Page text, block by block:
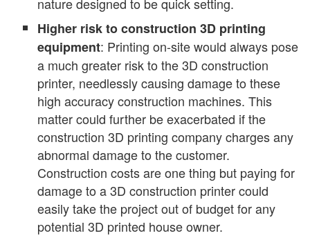
Higher risk to construction 3D printing
equipment: Printing on-site would always pose
a much greater risk to the 3D construction
printer, needlessly causing damage to these
high accuracy construction machines. This
matter could further be exacerbated if the
construction 3D printing company charges any
abnormal damage to the customer.
Construction costs are one thing but paying for
damage to a 3D construction printer could
easily take the project out of budget for any
potential 3D printed house owner.